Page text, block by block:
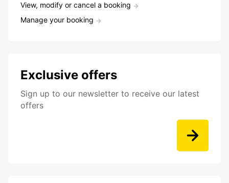
View, modify or cancel a booking
Manage your booking
Exclusive offers
Sign up to our newsletter to receive our latest
offers